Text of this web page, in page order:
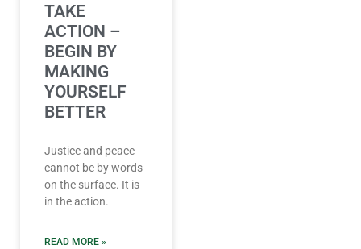
TAKE
ACTION –
BEGIN BY
MAKING
YOURSELF
BETTER
Justice and peace
cannot be by words
on the surface. It is
in the action.
READ MORE »